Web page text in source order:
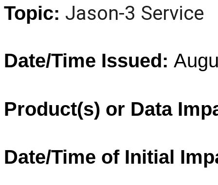
Topic: Jason-3 Service
Date/Time Issued:
Product(s) or Data
Date/Time of Initial